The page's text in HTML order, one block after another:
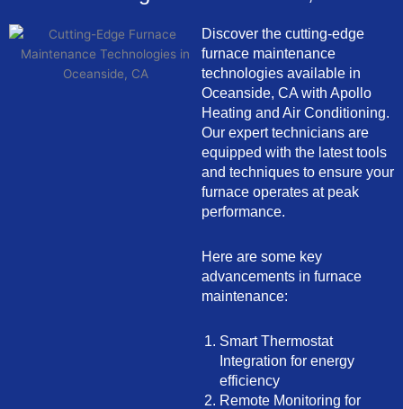
Discover the cutting-edge
furnace maintenance
technologies available in
Oceanside, CA with Apollo
Heating and Air Conditioning.
Our expert technicians are
equipped with the latest tools
and techniques to ensure your
furnace operates at peak
performance.
Here are some key
advancements in furnace
maintenance:
Smart Thermostat
Integration for energy
efficiency
Remote Monitoring for